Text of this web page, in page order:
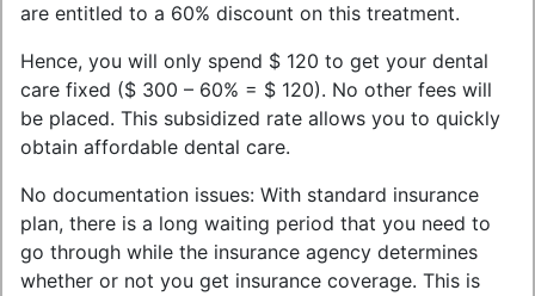
are entitled to a 60% discount on this treatment.
Hence, you will only spend $ 120 to get your dental
care fixed ($ 300 – 60% = $ 120). No other fees will
be placed. This subsidized rate allows you to quickly
obtain affordable dental care.
No documentation issues: With standard insurance
plan, there is a long waiting period that you need to
go through while the insurance agency determines
whether or not you get insurance coverage. This is